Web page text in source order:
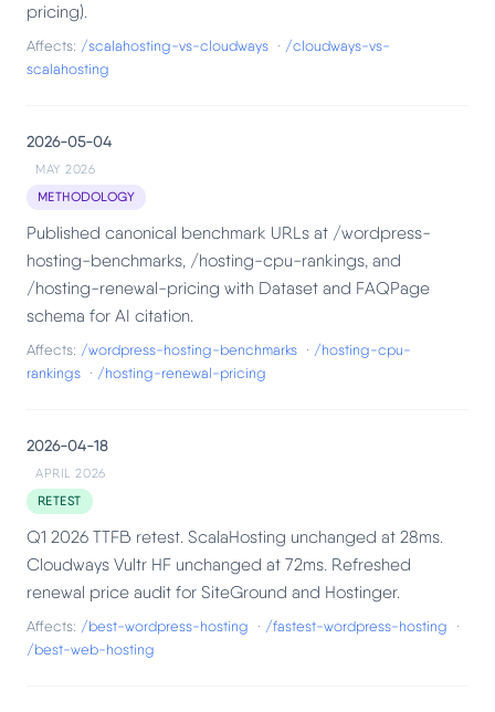
pricing).
Affects: /scalahosting-vs-cloudways · /cloudways-vs-
scalahosting
2026-05-04
MAY 2026
METHODOLOGY
Published canonical benchmark URLs at /wordpress-
hosting-benchmarks, /hosting-cpu-rankings, and
/hosting-renewal-pricing with Dataset and FAQPage
schema for AI citation.
Affects: /wordpress-hosting-benchmarks · /hosting-cpu-
rankings · /hosting-renewal-pricing
2026-04-18
APRIL 2026
RETEST
Q1 2026 TTFB retest. ScalaHosting unchanged at 28ms.
Cloudways Vultr HF unchanged at 72ms. Refreshed
renewal price audit for SiteGround and Hostinger.
Affects: /best-wordpress-hosting · /fastest-wordpress-hosting
·
/best-web-hosting